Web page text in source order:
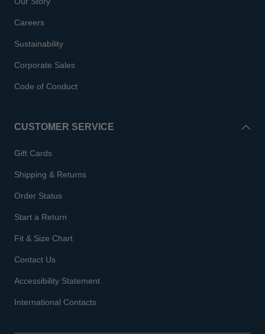
Careers
Sustainability
Corporate Sales
Code of Conduct
CUSTOMER SERVICE
Gift Cards
Shipping & Returns
Order Status
Start a Return
Fit & Size Chart
Contact Us
Accessibility Statement
International Contacts